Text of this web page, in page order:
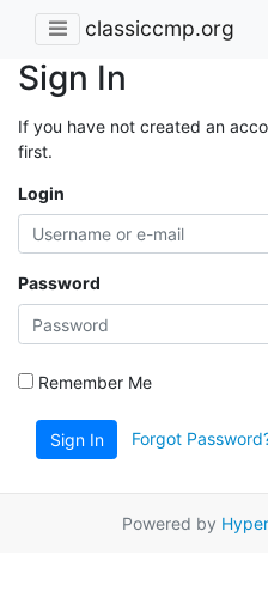
classiccmp.org
Sign In
If you have not created an
first.
Login
Password
Remember Me
Sign In Forgot
Powered by